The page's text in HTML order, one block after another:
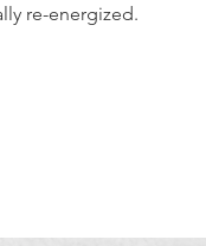
re-energized.